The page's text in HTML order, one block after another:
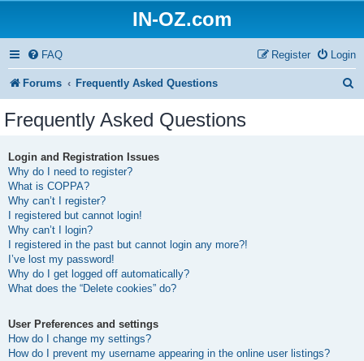
IN-OZ.com
FAQ Login
Register
Forums Frequently Asked Questions
Frequently Asked Questions
Login and Registration Issues
Why do I need to register?
What is COPPA?
Why can’t I register?
I registered but cannot login!
Why can’t I login?
I registered in the past but cannot login any more?!
I’ve lost my password!
Why do I get logged off automatically?
What does the “Delete cookies” do?
User Preferences and settings
How do I change my settings?
How do I prevent my username appearing in the online user listings?